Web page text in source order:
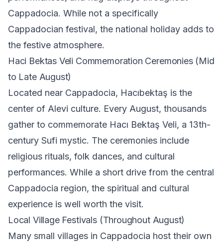
Cappadocia. While not a specifically
Cappadocian festival, the national holiday adds to
the festive atmosphere.
Haci Bektas Veli Commemoration Ceremonies (Mid
to Late August)
Located near Cappadocia, Hacıbektaş is the
center of Alevi culture. Every August, thousands
gather to commemorate Hacı Bektaş Veli, a 13th-
century Sufi mystic. The ceremonies include
religious rituals, folk dances, and cultural
performances. While a short drive from the central
Cappadocia region, the spiritual and cultural
experience is well worth the visit.
Local Village Festivals (Throughout August)
Many small villages in Cappadocia host their own